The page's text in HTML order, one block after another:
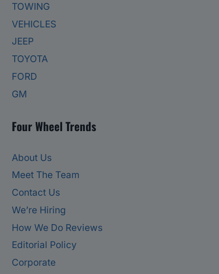
TOWING
VEHICLES
JEEP
TOYOTA
FORD
GM
Four Wheel Trends
About Us
Meet The Team
Contact Us
We’re Hiring
How We Do Reviews
Editorial Policy
Corporate